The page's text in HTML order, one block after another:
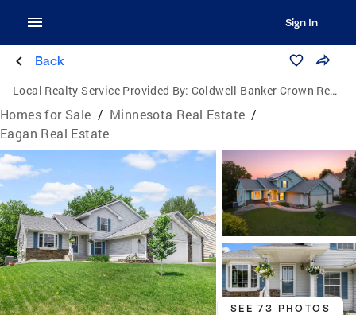
Sign In
Back
Local Realty Service Provided By: Coldwell Banker Crown Realtors
Homes for Sale / Minnesota Real Estate /
Eagan Real Estate
SEE 73 PHOTOS